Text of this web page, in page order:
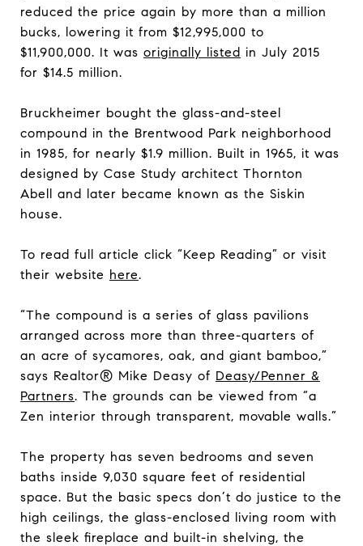
reduced the price again by more than a million
bucks, lowering it from $12,995,000 to
$11,900,000. It was originally listed in July 2015
for $14.5 million.
Bruckheimer bought the glass-and-steel
compound in the Brentwood Park neighborhood
in 1985, for nearly $1.9 million. Built in 1965, it was
designed by Case Study architect Thornton
Abell and later became known as the Siskin
house.
To read full article click “Keep Reading” or visit
their website here.
“The compound is a series of glass pavilions
arranged across more than three-quarters of
an acre of sycamores, oak, and giant bamboo,”
says Realtor® Mike Deasy of Deasy/Penner &
Partners. The grounds can be viewed from “a
Zen interior through transparent, movable walls.”
The property has seven bedrooms and seven
baths inside 9,030 square feet of residential
space. But the basic specs don’t do justice to the
high ceilings, the glass-enclosed living room with
the sleek fireplace and built-in shelving, the